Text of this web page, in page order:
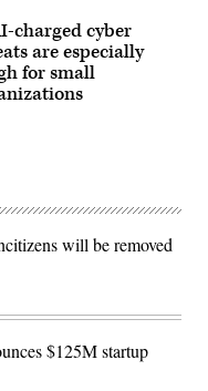
charged cyber
are especially
for small
will be removed
$125M startup